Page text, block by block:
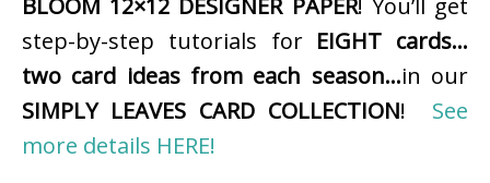
BLOOM 12×12 DESIGNER PAPER! You’ll get
step-by-step tutorials for EIGHT cards…
two card ideas from each season…in our
SIMPLY LEAVES CARD COLLECTION! See
more details HERE!